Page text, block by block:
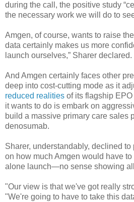
during the call, the positive study
the necessary work we will do to
Amgen, of course, wants to raise
data certainly makes us more
launch ourselves,” Sharer declared.
And Amgen certainly faces other
deep into cost-cutting mode as it
reduced realities of its flagship
it wants to do is embark on
build a massive primary care sales
denosumab.
Sharer, understandably, declined
on how much Amgen would have
alone launch—no sense showing
"Our view is that we've got really
"We're going to have to take this